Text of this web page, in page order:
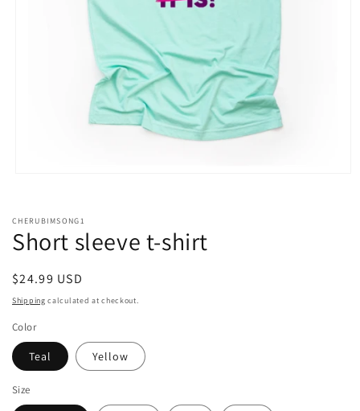
in
modal
CHERUBIMSONG1
Short sleeve t-shirt
Regular
price
$24.99 USD
Shipping calculated at checkout.
Color
Teal Yellow
Size